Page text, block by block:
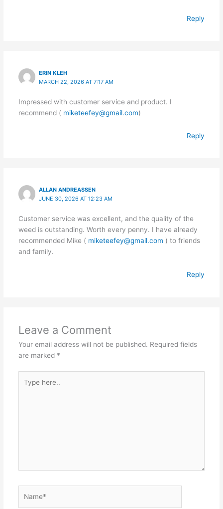
Reply
ERIN KLEH
MARCH 22, 2026 AT 7:17 AM
Impressed with customer service and product. I
recommend ( miketeefey@gmail.com)
Reply
ALLAN ANDREASSEN
JUNE 30, 2026 AT 12:23 AM
Customer service was excellent, and the quality of the
weed is outstanding. Worth every penny. I have already
recommended Mike ( miketeefey@gmail.com ) to friends
and family.
Reply
Leave a Comment
Your email address will not be published. Required fields
are marked *
here..